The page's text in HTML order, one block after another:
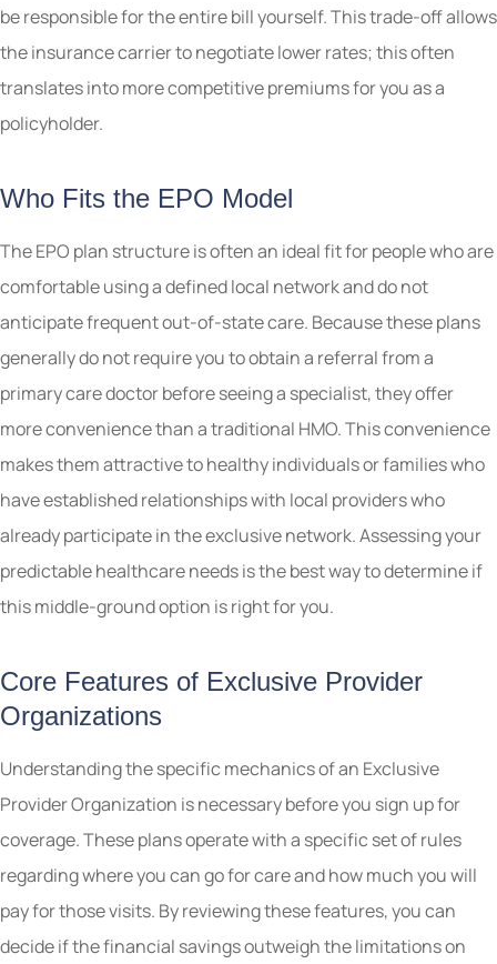
be responsible for the entire bill yourself. This trade-off allows
the insurance carrier to negotiate lower rates; this often
translates into more competitive premiums for you as a
policyholder.
Who Fits the EPO Model
The EPO plan structure is often an ideal fit for people who are
comfortable using a defined local network and do not
anticipate frequent out-of-state care. Because these plans
generally do not require you to obtain a referral from a
primary care doctor before seeing a specialist, they offer
more convenience than a traditional HMO. This convenience
makes them attractive to healthy individuals or families who
have established relationships with local providers who
already participate in the exclusive network. Assessing your
predictable healthcare needs is the best way to determine if
this middle-ground option is right for you.
Core Features of Exclusive Provider
Organizations
Understanding the specific mechanics of an Exclusive
Provider Organization is necessary before you sign up for
coverage. These plans operate with a specific set of rules
regarding where you can go for care and how much you will
pay for those visits. By reviewing these features, you can
decide if the financial savings outweigh the limitations on